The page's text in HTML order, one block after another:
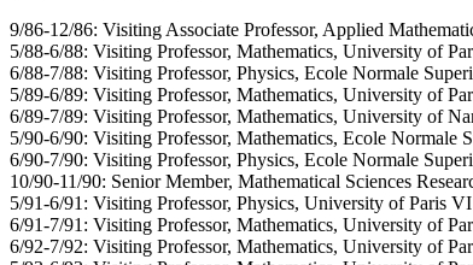
9/86-12/86: Visiting Associate Professor, Applied
5/88-6/88: Visiting Professor, Mathematics, University of
6/88-7/88: Visiting Professor, Physics, Ecole Normale
5/89-6/89: Visiting Professor, Mathematics, University of
6/89-7/89: Visiting Professor, Mathematics, University of
5/90-6/90: Visiting Professor, Mathematics, Ecole Normale
6/90-7/90: Visiting Professor, Physics, Ecole Normale
10/90-11/90: Senior Member, Mathematical Sciences
5/91-6/91: Visiting Professor, Physics, University of Paris VI
6/91-7/91: Visiting Professor, Mathematics, University of
6/92-7/92: Visiting Professor, Mathematics, University of